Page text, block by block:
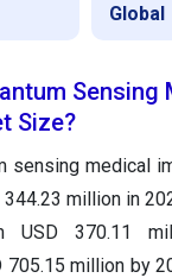
Global
Sensing
Size?
sensing medical
million in
USD 370.11
705.15 million by